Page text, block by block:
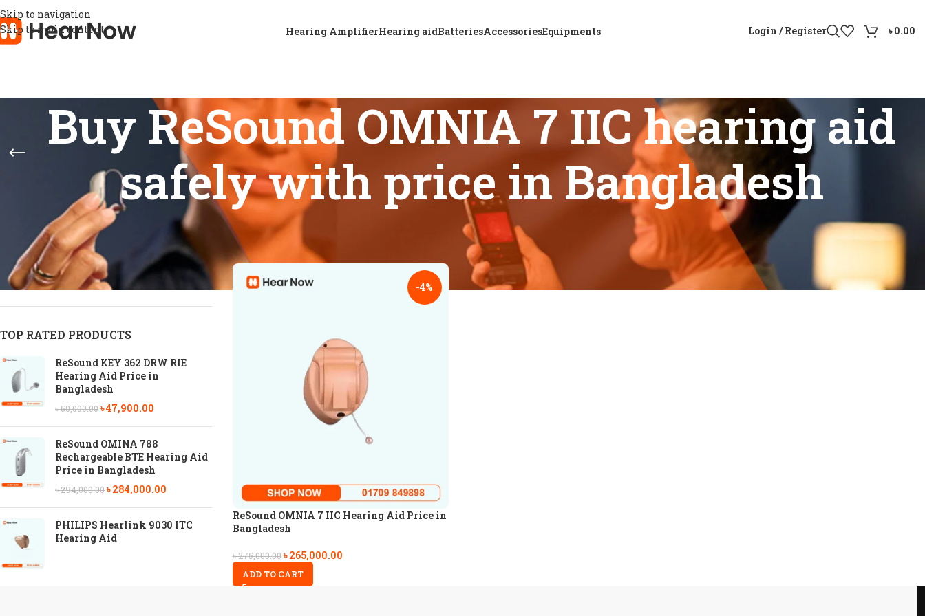
Skip to navigation
Skip to main content
Hearing AmplifierHearing aidBatteriesAccessoriesEquipments Login / Register ৳0.00
Buy ReSound OMNIA 7 IIC hearing aid
safely with price in Bangladesh
STOCK STATUS
On sale
In stock
On backorder
TOP RATED PRODUCTS
ReSound KEY 362 DRW RIE
Hearing Aid Price in
Bangladesh
৳50,000.00৳47,900.00
ReSound OMINA 788
Rechargeable BTE Hearing Aid
Price in Bangladesh
৳294,000.00৳284,000.00
PHILIPS Hearlink 9030 ITC
Hearing Aid
Home
Products tagged “Buy ReSound OMNIA 7 IIC hearing aid safely with price in Bangladesh”
Show
9
-4%
ReSound OMNIA 7 IIC Hearing Aid Price in
Bangladesh
৳275,000.00 ৳265,000.00
ADD TO CART